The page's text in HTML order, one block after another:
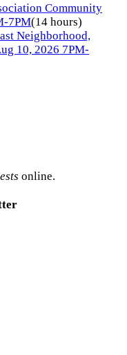
Community
7PM(14 hours)
Neighborhood,
10, 2026 7PM-
online.